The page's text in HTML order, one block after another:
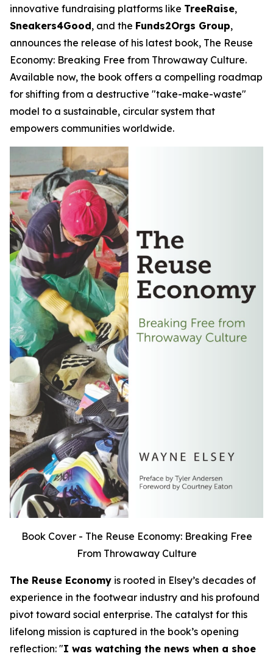
innovative fundraising platforms like TreeRaise,
Sneakers4Good, and the Funds2Orgs Group,
announces the release of his latest book, The Reuse
Economy: Breaking Free from Throwaway Culture.
Available now, the book offers a compelling roadmap
for shifting from a destructive "take-make-waste"
model to a sustainable, circular system that
empowers communities worldwide.
Book Cover - The Reuse Economy: Breaking Free
From Throwaway Culture
The Reuse Economy is rooted in Elsey’s decades of
experience in the footwear industry and his profound
pivot toward social enterprise. The catalyst for this
lifelong mission is captured in the book’s opening
reflection: "I was watching the news when a shoe